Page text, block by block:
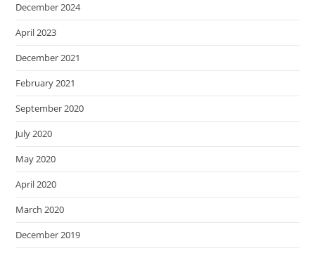
December 2024
April 2023
December 2021
February 2021
September 2020
July 2020
May 2020
April 2020
March 2020
December 2019